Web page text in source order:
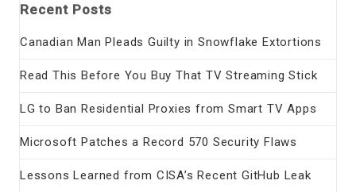
Recent Posts
Canadian Man Pleads Guilty in Snowflake Extortions
Read This Before You Buy That TV Streaming Stick
LG to Ban Residential Proxies from Smart TV Apps
Microsoft Patches a Record 570 Security Flaws
Lessons Learned from CISA’s Recent GitHub Leak